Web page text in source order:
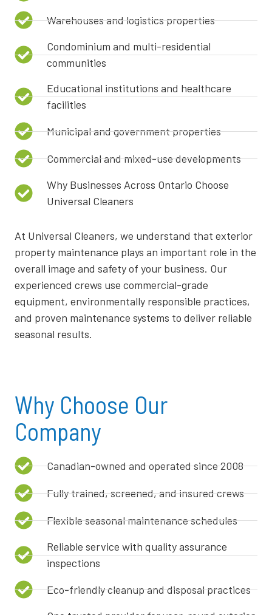
Warehouses and logistics properties
Condominium and multi-residential
communities
Educational institutions and healthcare
facilities
Municipal and government properties
Commercial and mixed-use developments
Why Businesses Across Ontario Choose
Universal Cleaners
At Universal Cleaners, we understand that exterior
property maintenance plays an important role in the
overall image and safety of your business. Our
experienced crews use commercial-grade
equipment, environmentally responsible practices,
and proven maintenance systems to deliver reliable
seasonal results.
Why Choose Our
Company
Canadian-owned and operated since 2008
Fully trained, screened, and insured crews
Flexible seasonal maintenance schedules
Reliable service with quality assurance
inspections
Eco-friendly cleanup and disposal practices